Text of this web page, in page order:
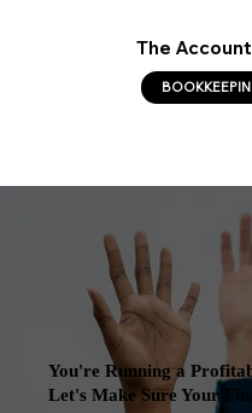
The
You're Running a
Let's Make Sure Your